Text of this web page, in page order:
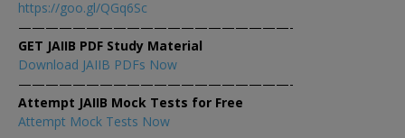
https://goo.gl/QGq6Sc
————————————————————-
GET JAIIB PDF Study Material
Download JAIIB PDFs Now
————————————————————-
Attempt JAIIB Mock Tests for Free
Attempt Mock Tests Now